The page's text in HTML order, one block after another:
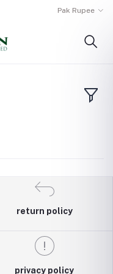
Pak Rupee
return policy
privacy policy